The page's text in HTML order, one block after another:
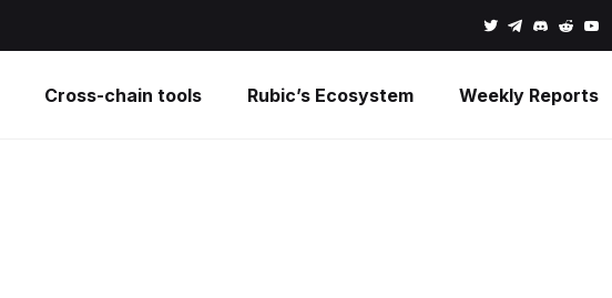
Cross-chain tools Rubic’s Ecosystem Weekly Reports